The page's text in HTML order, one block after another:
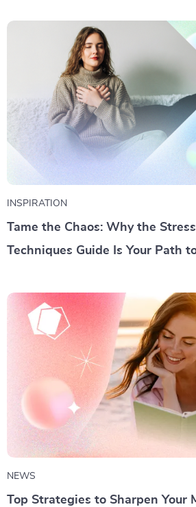
INSPIRATION
Tame the Chaos: Why the
Techniques Guide Is Your Path
NEWS
Top Strategies to Sharpen Your